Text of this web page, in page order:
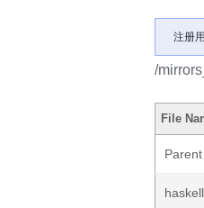
注册
/
File